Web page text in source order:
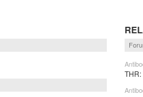
THR: